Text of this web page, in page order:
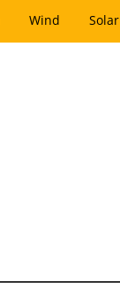
Wind Solar